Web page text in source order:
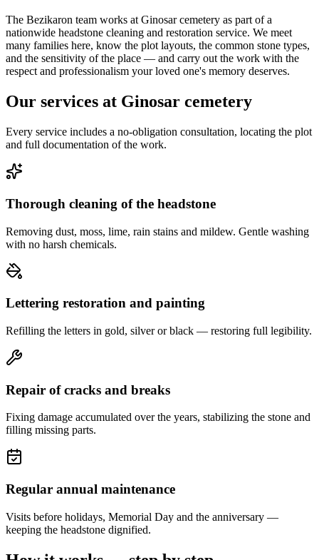
The Bezikaron team works at Ginosar cemetery as part of a
nationwide headstone cleaning and restoration service. We meet
many families here, know the plot layouts, the common stone types,
and the sensitivity of the place — and carry out the work with the
respect and professionalism your loved one's memory deserves.
Our services at Ginosar cemetery
Every service includes a no-obligation consultation, locating the plot
and full documentation of the work.
Thorough cleaning of the headstone
Removing dust, moss, lime, rain stains and mildew. Gentle washing
with no harsh chemicals.
Lettering restoration and painting
Refilling the letters in gold, silver or black — restoring full legibility.
Repair of cracks and breaks
Fixing damage accumulated over the years, stabilizing the stone and
filling missing parts.
Regular annual maintenance
Visits before holidays, Memorial Day and the anniversary —
keeping the headstone dignified.